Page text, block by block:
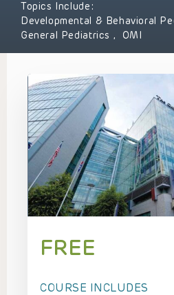
Topics Include:
Developmental & Behavioral
General Pediatrics , OMI
FREE
COURSE INCLUDES